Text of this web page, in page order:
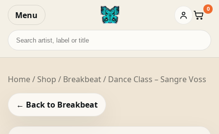
Menu Basket
0
Search
records
Home/ Shop / Breakbeat/ Dance Class – Sangre Voss
← Back to Breakbeat